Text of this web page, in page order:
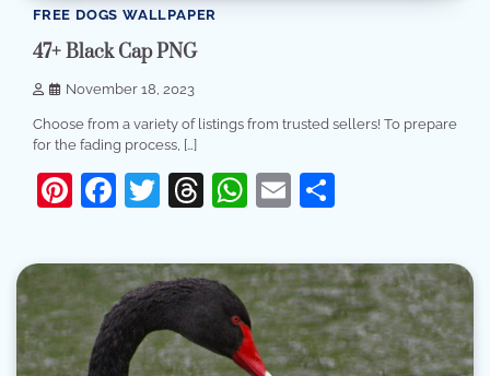
FREE DOGS WALLPAPER
47+ Black Cap PNG
November 18, 2023
Choose from a variety of listings from trusted sellers! To prepare
for the fading process, […]
Pinterest
Facebook
Twitter
Threads
WhatsApp
Email